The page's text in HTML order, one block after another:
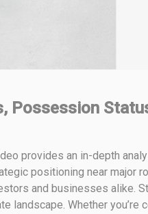
Possession
provides an in-depth
positioning near major
and businesses alike.
landscape. Whether you’re